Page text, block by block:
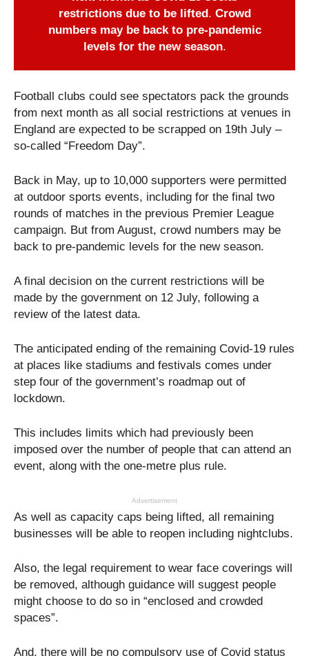
restrictions due to be lifted . Crowd
numbers may be back to pre-pandemic
levels for the new season.
Football clubs could see spectators pack the grounds
from next month as all social restrictions at venues in
England are expected to be scrapped on 19th July –
so-called “Freedom Day”.
Back in May, up to 10,000 supporters were permitted
at outdoor sports events, including for the final two
rounds of matches in the previous Premier League
campaign. But from August, crowd numbers may be
back to pre-pandemic levels for the new season.
A final decision on the current restrictions will be
made by the government on 12 July, following a
review of the latest data.
The anticipated ending of the remaining Covid-19 rules
at places like stadiums and festivals comes under
step four of the government’s roadmap out of
lockdown.
This includes limits which had previously been
imposed over the number of people that can attend an
event, along with the one-metre plus rule.
Advertisement
As well as capacity caps being lifted, all remaining
businesses will be able to reopen including nightclubs.
Also, the legal requirement to wear face coverings will
be removed, although guidance will suggest people
might choose to do so in “enclosed and crowded
spaces”.
And, there will be no compulsory use of Covid status